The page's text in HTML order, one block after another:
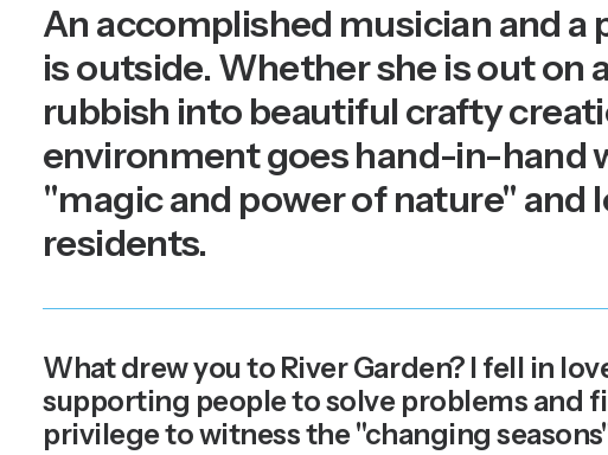
An accomplished musician and
is outside. Whether she is out on
rubbish into beautiful crafty
environment goes hand-in-hand
"magic and power of nature"
residents.
What drew you to River Garden? I fell in
supporting people to solve problems and
privilege to witness the "changing